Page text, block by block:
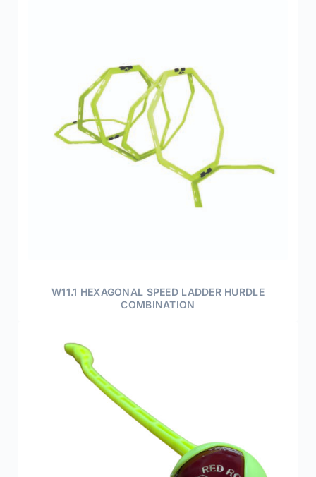
W11.1 HEXAGONAL SPEED LADDER HURDLE
COMBINATION